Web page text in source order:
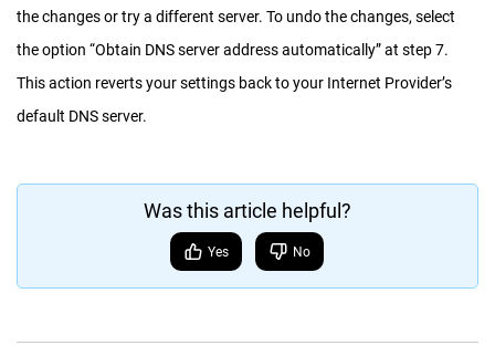
the changes or try a different server. To undo the changes, select
the option “Obtain DNS server address automatically” at step 7.
This action reverts your settings back to your Internet Provider’s
default DNS server.
Was this article helpful?
Yes No